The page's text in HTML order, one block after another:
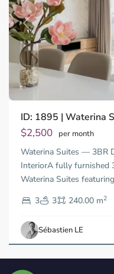
Previous
ID: 1895 | Waterina
$2,500 per month
Waterina Suites — 3BR
InteriorA fully furnished
Waterina Suites
3
3 240.00 m2
Sébastien LE